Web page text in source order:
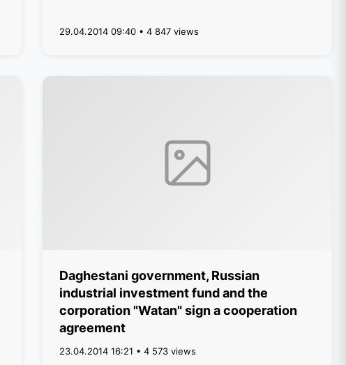
29.04.2014 09:40 • 4 847 views
Daghestani government, Russian
industrial investment fund and the
corporation "Watan" sign a cooperation
agreement
23.04.2014 16:21 • 4 573 views